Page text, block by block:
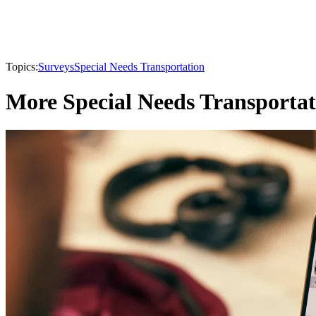
Topics:SurveysSpecial Needs Transportation
More Special Needs